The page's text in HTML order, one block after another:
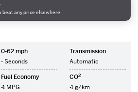
0-62 mph
- Seconds
Transmission
Automatic
Fuel Economy
-1 MPG
CO2
-1 g/km
beat any price elsewhere